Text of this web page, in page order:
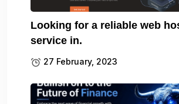
Looking for a reliable web
service in.
27 February, 2023